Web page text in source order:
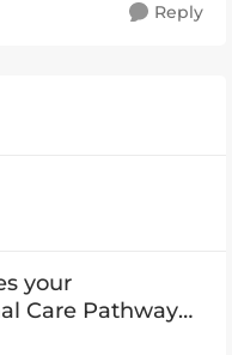
Reply
your
Care Pathway